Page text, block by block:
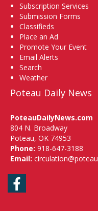
Subscription Services
Submission Forms
Classifieds
Place an Ad
Promote Your Event
Email Alerts
Search
Weather
Poteau Daily News
PoteauDailyNews.com
804 N. Broadway
Poteau, OK 74953
Phone: 918-647-3188
Email:
Facebook